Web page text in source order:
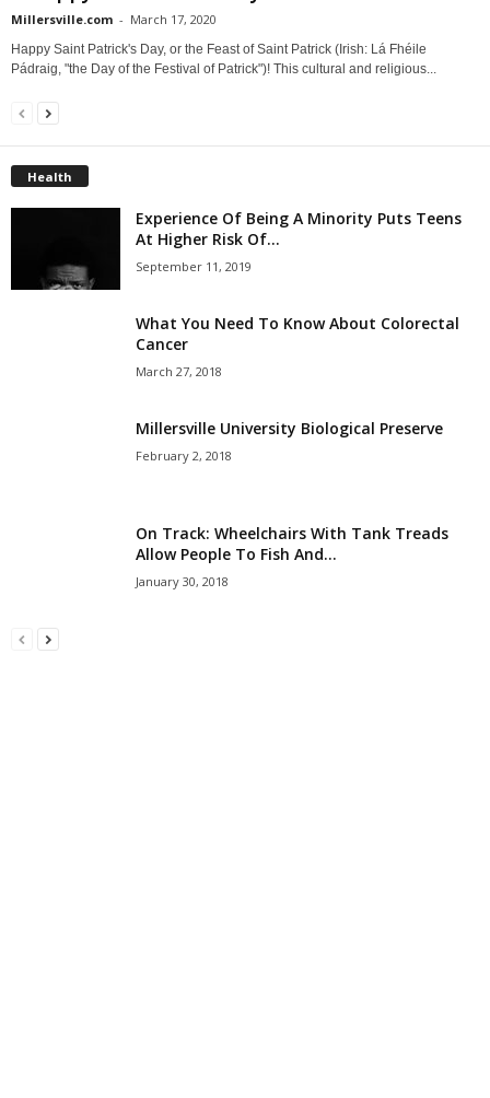
Millersville.com - March 17, 2020
Happy Saint Patrick's Day, or the Feast of Saint Patrick (Irish: Lá Fhéile
Pádraig, "the Day of the Festival of Patrick")! This cultural and religious...
Health
Experience Of Being A Minority Puts Teens
At Higher Risk Of...
September 11, 2019
What You Need To Know About Colorectal
Cancer
March 27, 2018
Millersville University Biological Preserve
February 2, 2018
On Track: Wheelchairs With Tank Treads
Allow People To Fish And...
January 30, 2018